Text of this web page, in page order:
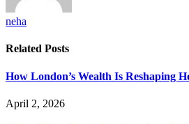
neha
Related Posts
How London’s Wealth Is Reshaping
April 2, 2026